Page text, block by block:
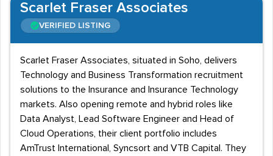
Scarlet Fraser Associates
VERIFIED LISTING
Scarlet Fraser Associates, situated in Soho, delivers
Technology and Business Transformation recruitment
solutions to the Insurance and Insurance Technology
markets. Also opening remote and hybrid roles like
Data Analyst, Lead Software Engineer and Head of
Cloud Operations, their client portfolio includes
AmTrust International, Syncsort and VTB Capital. They